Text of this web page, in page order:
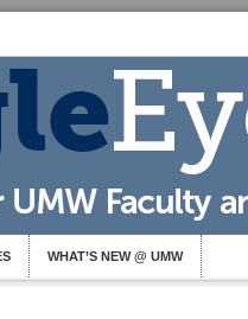
WHAT’S NEW @ UMW